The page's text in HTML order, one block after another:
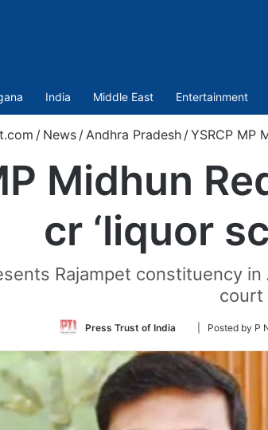
India Middle East Entertainment
/ News /Andhra Pradesh /YSRCP MP
Midhun
cr ‘liquor
Rajampet constituency
court
Press Trust of India
Follow
Twitter
| Posted by P